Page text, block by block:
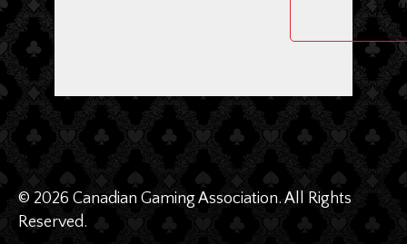
© 2026 Canadian Gaming Association. All Rights
Reserved.